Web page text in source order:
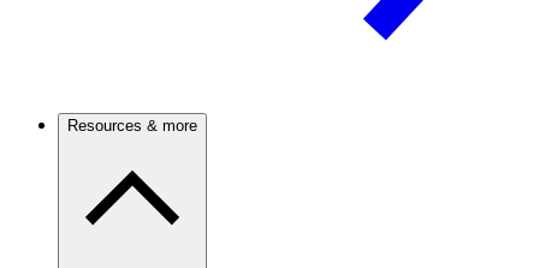
Resources & more